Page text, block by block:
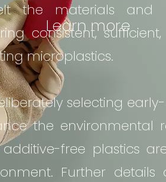
the materials and
consistent,
microplastics.
selecting
the environmental
free plastics
Further
Learn more